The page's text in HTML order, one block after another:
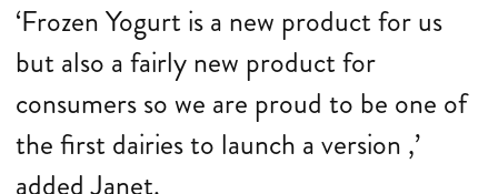
‘Frozen Yogurt is a new product for us
but also a fairly new product for
consumers so we are proud to be one of
the first dairies to launch a version ,’
added Janet.